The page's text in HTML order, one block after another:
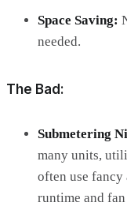
Space Saving:
needed.
The Bad:
Submetering
many units,
often use
runtime and